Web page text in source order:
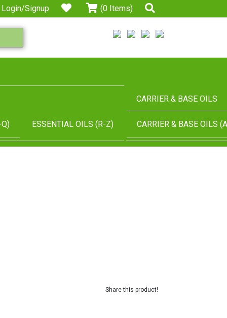
Login/Signup (0 Items)
ESSENTIAL OILS (R-Z)
CARRIER & BASE OILS
CARRIER & BASE OILS
Share this product!